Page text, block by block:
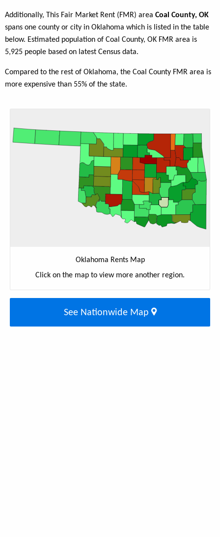
Additionally, This Fair Market Rent (FMR) area Coal County, OK
spans one county or city in Oklahoma which is listed in the table
below. Estimated population of Coal County, OK FMR area is
5,925 people based on latest Census data.
Compared to the rest of Oklahoma, the Coal County FMR area is
more expensive than 55% of the state.
Oklahoma Rents Map
Click on the map to view more another region.
See Nationwide Map